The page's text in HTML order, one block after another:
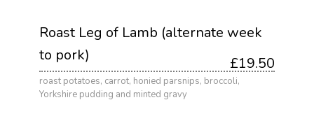
Roast Leg of Lamb (alternate week
to pork)
£19.50
roast potatoes, carrot, honied parsnips, broccoli,
Yorkshire pudding and minted gravy